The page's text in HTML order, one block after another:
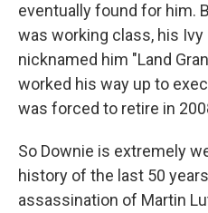
eventually found for him.
was working class, his
nicknamed him "Land
worked his way up to
was forced to retire in
So Downie is extremely
history of the last 50
assassination of Martin